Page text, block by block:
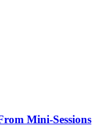
Mini-Sessions